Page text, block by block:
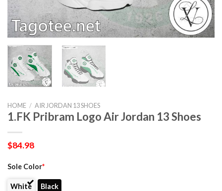
HOME / AIR JORDAN 13 SHOES
1.FK Pribram Logo Air Jordan 13 Shoes
$84.98
Sole Color*
White Black